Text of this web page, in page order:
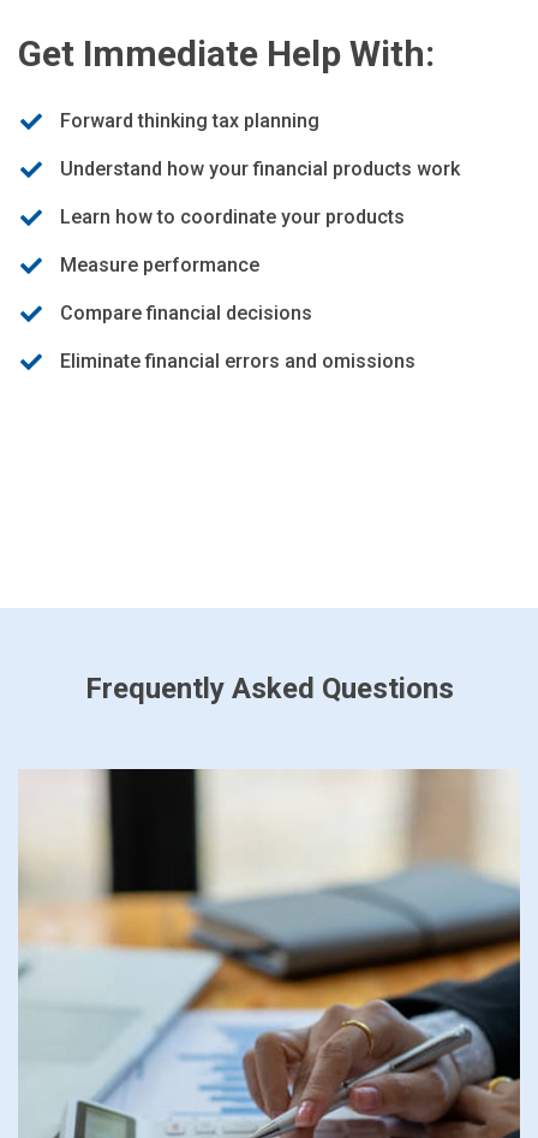
Get Immediate Help With:
Forward thinking tax planning
Understand how your financial products work
Learn how to coordinate your products
Measure performance
Compare financial decisions
Eliminate financial errors and omissions
Frequently Asked Questions